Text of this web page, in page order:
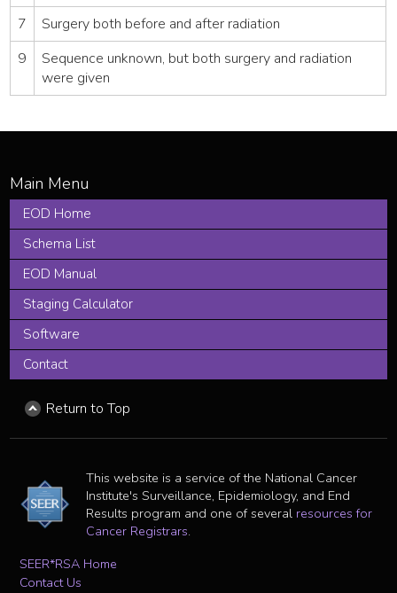
7
Surgery both before and after radiation
9
Sequence unknown, but both surgery and radiation
were given
EOD Home
Schema List
EOD Manual
Staging Calculator
Software
Contact
Return to Top
This website is a service of the National Cancer
Institute's Surveillance, Epidemiology, and End
Results program and one of several resources for
Cancer Registrars.
SEER*RSA Home
Contact Us